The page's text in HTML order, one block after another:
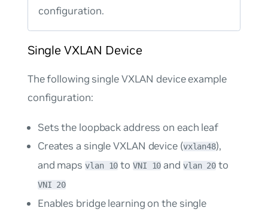
configuration.
Single VXLAN Device
The following single VXLAN device example
configuration:
Sets the loopback address on each leaf
Creates a single VXLAN device (vxlan48),
and maps vlan 10 to VNI 10 and vlan 20 to
VNI 20
Enables bridge learning on the single